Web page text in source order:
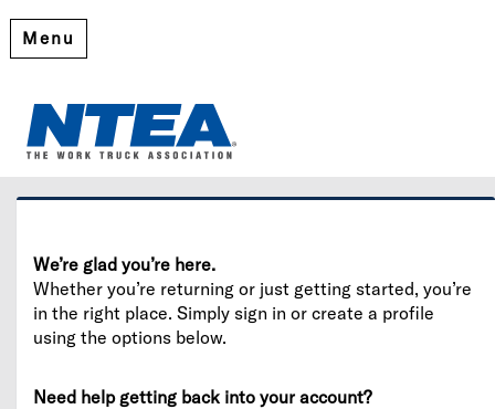
Menu
Please log in or create an account to continue.
We’re glad you’re here.
Whether you’re returning or just getting started, you’re
in the right place. Simply sign in or create a profile
using the options below.
Need help getting back into your account?